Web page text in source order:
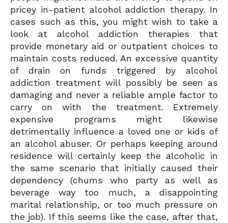
pricey in-patient alcohol addiction therapy. In
cases such as this, you might wish to take a
look at alcohol addiction therapies that
provide monetary aid or outpatient choices to
maintain costs reduced. An excessive quantity
of drain on funds triggered by alcohol
addiction treatment will possibly be seen as
damaging and never a reliable ample factor to
carry on with the treatment. Extremely
expensive programs might likewise
detrimentally influence a loved one or kids of
an alcohol abuser. Or perhaps keeping around
residence will certainly keep the alcoholic in
the same scenario that initially caused their
dependency (chums who party as well as
beverage way too much, a disappointing
marital relationship, or too much pressure on
the job). If this seems like the case, after that,